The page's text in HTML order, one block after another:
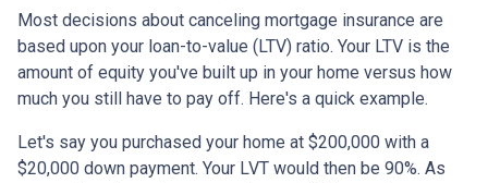
Most decisions about canceling mortgage insurance are
based upon your loan-to-value (LTV) ratio. Your LTV is the
amount of equity you've built up in your home versus how
much you still have to pay off. Here's a quick example.
Let's say you purchased your home at $200,000 with a
$20,000 down payment. Your LVT would then be 90%. As